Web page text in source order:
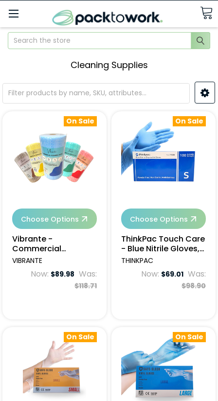
Search
Cleaning Supplies
On Sale
Choose Options
Vibrante -
Commercial
Cleaning Wipes, 6
VIBRANTE
Now: $89.98 Was:
$118.71
On Sale
Choose Options
ThinkPac Touch Care
- Blue Nitrile Gloves,
Powder Free, Non
THINKPAC
Now: $69.01 Was:
$98.90
On Sale On Sale